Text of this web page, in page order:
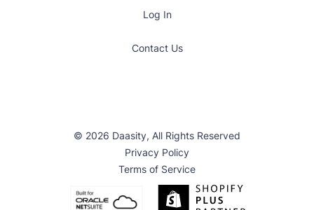
Log In
Contact Us
© 2026 Daasity, All Rights Reserved
Privacy Policy
Terms of Service